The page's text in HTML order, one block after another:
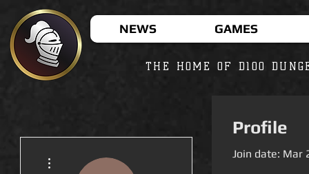
NEWS GAMES
THE HOME OF D100
Profile
Join date: Mar